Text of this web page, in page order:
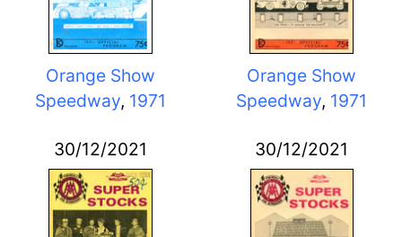
Orange Show
Speedway, 1971
Orange Show
Speedway, 1971
30/12/2021 30/12/2021